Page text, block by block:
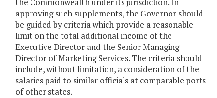
the Commonwealth under its jurisdiction. In
approving such supplements, the Governor should
be guided by criteria which provide a reasonable
limit on the total additional income of the
Executive Director and the Senior Managing
Director of Marketing Services. The criteria should
include, without limitation, a consideration of the
salaries paid to similar officials at comparable ports
of other states.